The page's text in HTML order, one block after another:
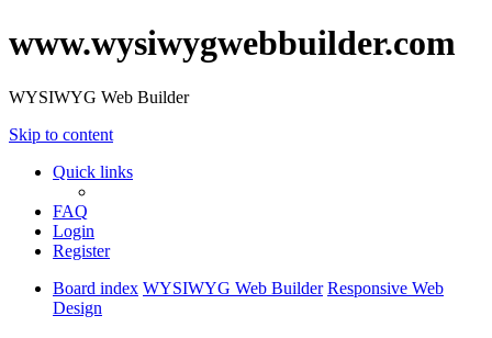
www.wysiwygwebbuilder.com
WYSIWYG Web Builder
Skip to content
Quick links
FAQ
Login
Register
Board index WYSIWYG Web Builder Responsive Web
Design